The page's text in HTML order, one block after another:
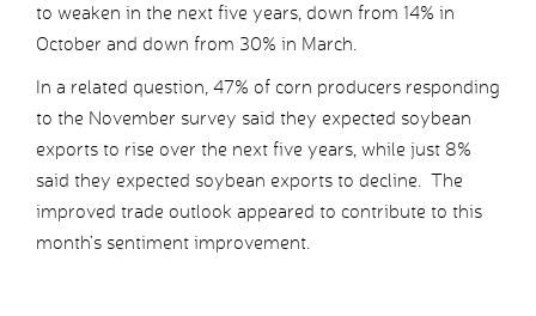
to weaken in the next five years, down from 14% in
October and down from 30% in March.
In a related question, 47% of corn producers responding
to the November survey said they expected soybean
exports to rise over the next five years, while just 8%
said they expected soybean exports to decline. The
improved trade outlook appeared to contribute to this
month’s sentiment improvement.